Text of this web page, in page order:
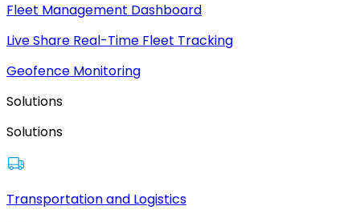
Fleet Management Dashboard
Live Share Real-Time Fleet Tracking
Geofence Monitoring
Solutions
Solutions
Transportation and Logistics